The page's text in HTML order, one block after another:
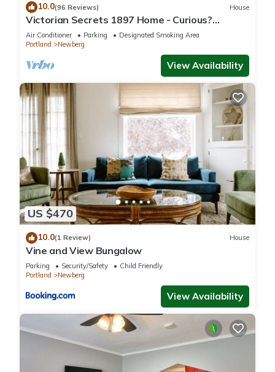
10.0(96 Reviews) House
Victorian Secrets 1897 Home - Curious?
Eclectic, convenient & ❤️ of wine country
Air Conditioner Parking
Designated Smoking Area
Portland
Newberg
View Availability
US $470
10.0(1 Review) House
Vine and View Bungalow
Parking Security/Safety
Child Friendly
Portland
Newberg
View Availability